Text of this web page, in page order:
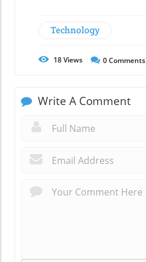
Technology
18Views 0Comments
Write A Comment